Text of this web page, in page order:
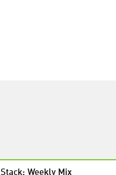
Stack: Weekly Mix